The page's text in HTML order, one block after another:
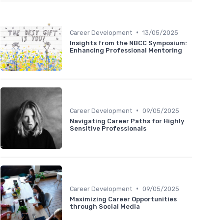
Career Development • 13/05/2025
Insights from the NBCC Symposium:
Enhancing Professional Mentoring
Career Development • 09/05/2025
Navigating Career Paths for Highly
Sensitive Professionals
Career Development • 09/05/2025
Maximizing Career Opportunities
through Social Media